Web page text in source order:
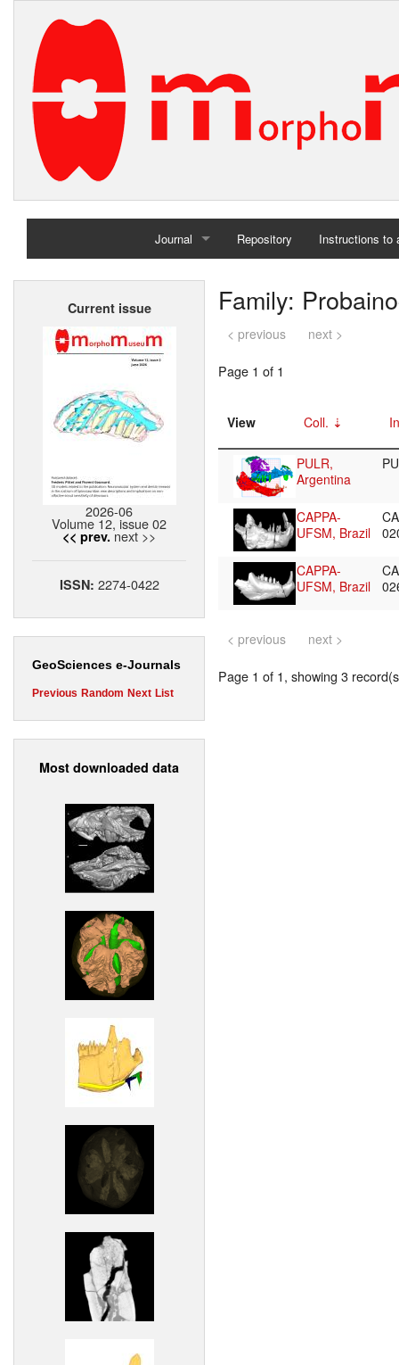
Journal
Home
Repository Instructions to
Current issue
2026-06
Volume 12, issue 02
<< prev. next >>
ISSN: 2274-0422
GeoSciences e-Journals
Previous Random Next List
Most downloaded data
Family:
< previous next >
Page 1 of 1
View Coll.
PULR,
Argentina
CAPPA-
UFSM, Brazil
CAPPA-
UFSM, Brazil
< previous next >
Page 1 of 1, showing 3